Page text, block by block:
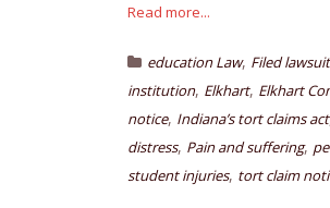
Read more...
education Law, Filed
institution, Elkhart, Elkhart
notice, Indiana’s tort claims act
distress, Pain and suffering,
student injuries, tort claim